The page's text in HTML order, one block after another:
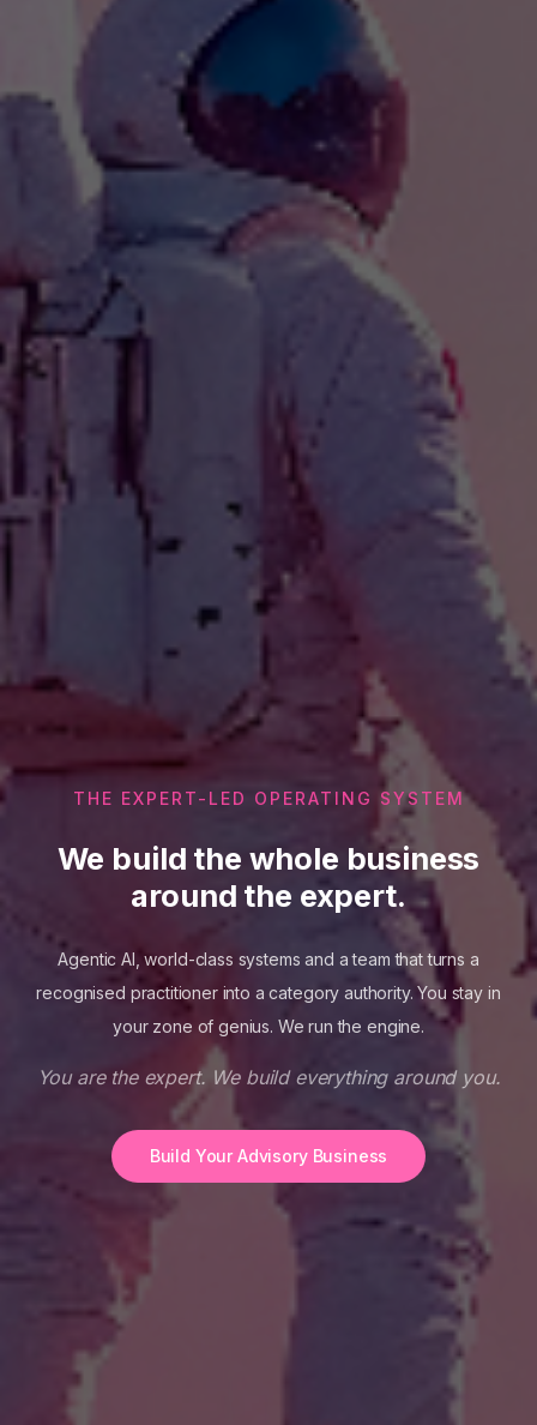
THE EXPERT-LED OPERATING SYSTEM
We build the whole business
around the expert.
Agentic AI, world-class systems and a team that turns a
recognised practitioner into a category authority. You stay in
your zone of genius. We run the engine.
You are the expert. We build everything around you.
Build Your Advisory Business